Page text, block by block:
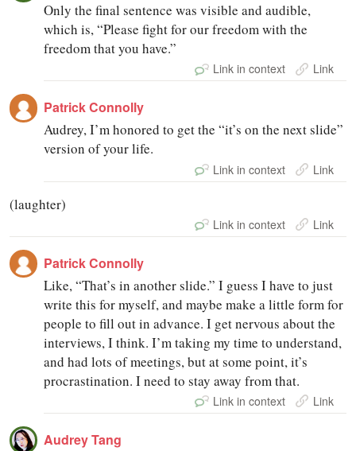
Only the final sentence was visible and audible,
which is, “Please fight for our freedom with the
freedom that you have.”
Link in context Link
Patrick Connolly
Audrey, I’m honored to get the “it’s on the next slide”
version of your life.
Link in context Link
(laughter)
Link in context Link
Patrick Connolly
Like, “That’s in another slide.” I guess I have to just
write this for myself, and maybe make a little form for
people to fill out in advance. I get nervous about the
interviews, I think. I’m taking my time to understand,
and had lots of meetings, but at some point, it’s
procrastination. I need to stay away from that.
Link in context Link
Audrey Tang